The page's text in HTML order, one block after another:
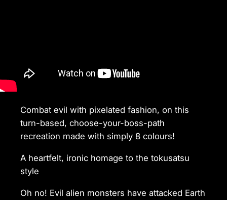
Combat evil with pixelated fashion, on this
turn-based, choose-your-boss-path
recreation made with simply 8 colours!
A heartfelt, ironic homage to the tokusatsu
style
Oh no! Evil alien monsters have attacked Earth